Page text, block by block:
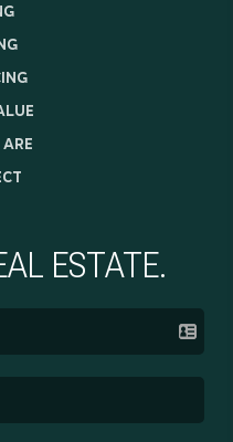
ESTATE.